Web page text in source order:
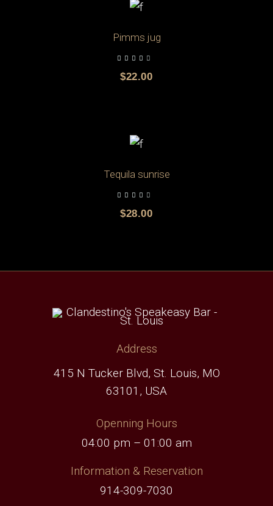
Pimms jug
$22.00
Tequila sunrise
$28.00
Address
415 N Tucker Blvd, St. Louis, MO
63101, USA
Openning Hours
04:00 pm – 01:00 am
Information & Reservation
914-309-7030